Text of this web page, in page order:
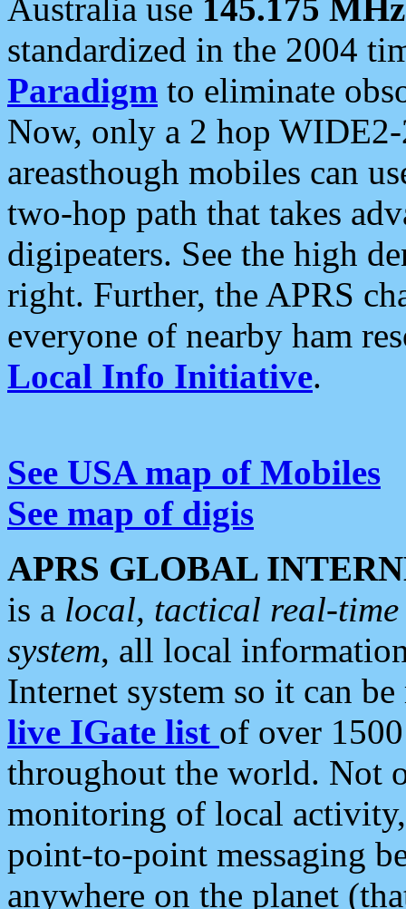
Australia use 145.175 MHz
standardized in the 2004
Paradigm to eliminate
Now, only a 2 hop
areasthough mobiles can
two-hop path that takes
digipeaters. See the high
right. Further, the APRS
everyone of nearby ham
Local Info Initiative.
See USA map of Mobiles
See map of digis
APRS GLOBAL
is a local, tactical real-
system, all local
Internet system so it can
live IGate list of over
throughout the world. Not
monitoring of local
point-to-point messaging
anywhere on the planet